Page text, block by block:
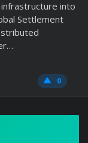
into
Settlement
0